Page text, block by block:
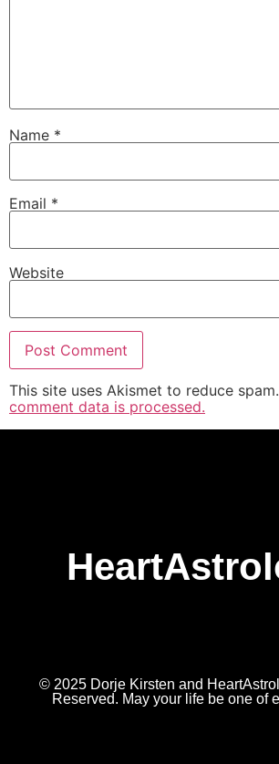
Name *
Email *
Website
This site uses Akismet to reduce spam.
comment data is processed.
© 2025 Dorje Kirsten and
Reserved. May your life be one of